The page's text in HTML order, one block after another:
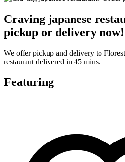
Craving japanese
pickup or delivery now!
We offer pickup and delivery to
restaurant delivered in 45 mins.
Featuring